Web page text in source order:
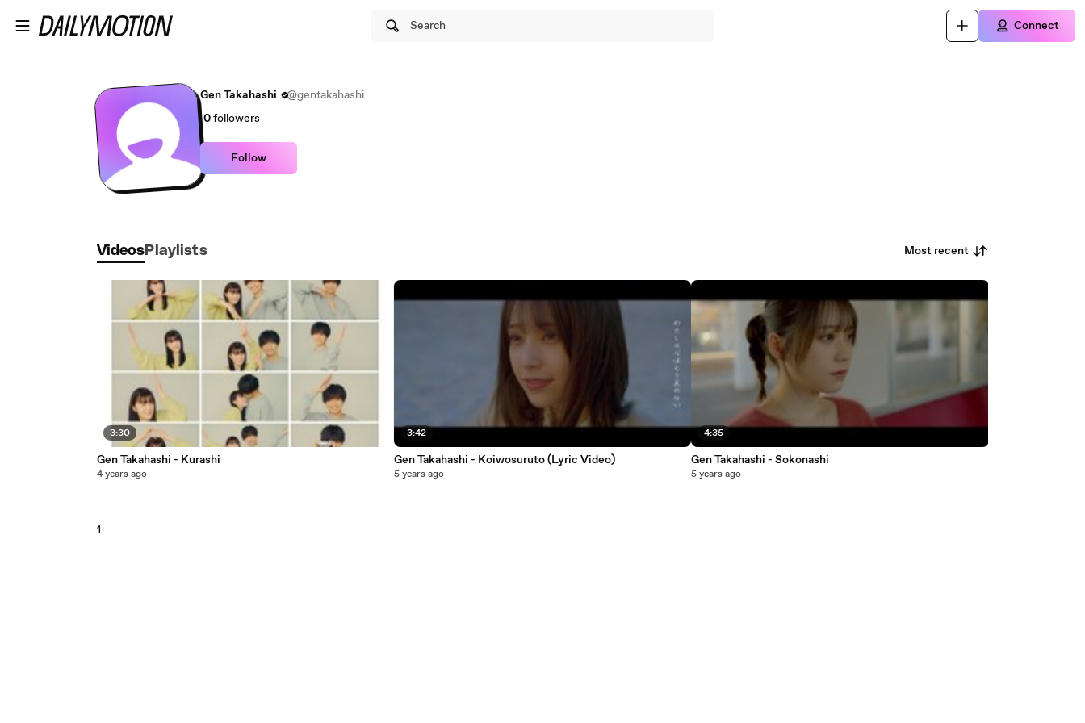
Search Connect
Gen Takahashi
@gentakahashi
0followers
Follow
Videos Playlists Most recent
3:30
Gen Takahashi - Kurashi
4 years ago
3:42
Gen Takahashi - Koiwosuruto (Lyric Video)
5 years ago
4:35
Gen Takahashi - Sokonashi
5 years ago
1